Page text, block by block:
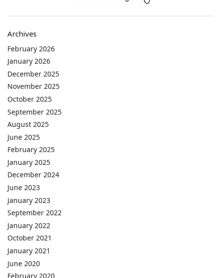
Archives
February 2026
January 2026
December 2025
November 2025
October 2025
September 2025
August 2025
June 2025
February 2025
January 2025
December 2024
June 2023
January 2023
September 2022
January 2022
October 2021
January 2021
June 2020
February 2020